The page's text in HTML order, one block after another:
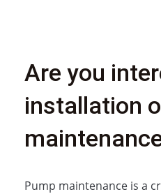
Are you
installation
Pump maintenance is a